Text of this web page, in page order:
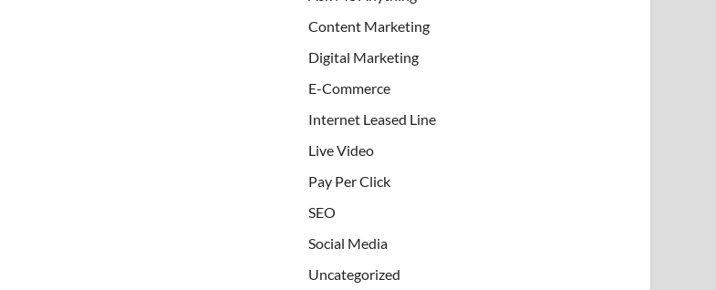
Content Marketing
Digital Marketing
E-Commerce
Internet Leased Line
Live Video
Pay Per Click
SEO
Social Media
Uncategorized